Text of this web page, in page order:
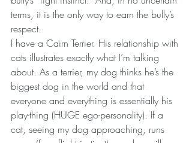
terms, it is the only way to earn the bully’s
respect.
I have a Cairn Terrier. His relationship with
cats illustrates exactly what I’m talking
about. As a terrier, my dog thinks he’s the
biggest dog in the world and that
everyone and everything is essentially his
play-thing (HUGE ego-personality). If a
cat, seeing my dog approaching, runs